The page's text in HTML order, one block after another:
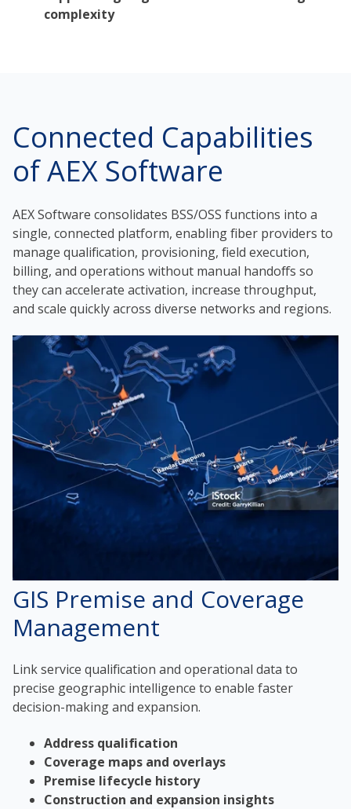
complexity
Connected Capabilities
of AEX Software
AEX Software consolidates BSS/OSS functions into a
single, connected platform, enabling fiber providers to
manage qualification, provisioning, field execution,
billing, and operations without manual handoffs so
they can accelerate activation, increase throughput,
and scale quickly across diverse networks and regions.
GIS Premise and Coverage
Management
Link service qualification and operational data to
precise geographic intelligence to enable faster
decision-making and expansion.
Address qualification
Coverage maps and overlays
Premise lifecycle history
Construction and expansion insights